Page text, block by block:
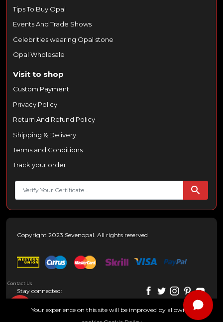
Tips To Buy Opal
Events And Trade Shows
Celebrities wearing Opal stone
Opal Wholesale
Visit to shop
Custom Payment
Privacy Policy
Return And Refund Policy
Shipping & Delivery
Terms and Conditions
Track your order
Copyright 2023 Sevenopal. All rights reserved
Stay connected:
Contact Us
Your experience on this site will be improved by allowing